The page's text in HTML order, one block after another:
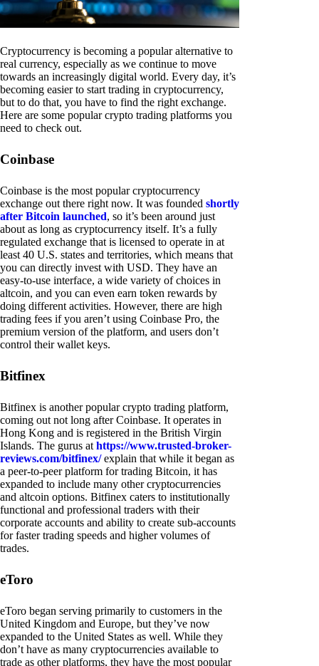
Cryptocurrency is becoming a popular alternative to
real currency, especially as we continue to move
towards an increasingly digital world. Every day, it’s
becoming easier to start trading in cryptocurrency,
but to do that, you have to find the right exchange.
Here are some popular crypto trading platforms you
need to check out.
Coinbase
Coinbase is the most popular cryptocurrency
exchange out there right now. It was founded shortly
after Bitcoin launched, so it’s been around just
about as long as cryptocurrency itself. It’s a fully
regulated exchange that is licensed to operate in at
least 40 U.S. states and territories, which means that
you can directly invest with USD. They have an
easy-to-use interface, a wide variety of choices in
altcoin, and you can even earn token rewards by
doing different activities. However, there are high
trading fees if you aren’t using Coinbase Pro, the
premium version of the platform, and users don’t
control their wallet keys.
Bitfinex
Bitfinex is another popular crypto trading platform,
coming out not long after Coinbase. It operates in
Hong Kong and is registered in the British Virgin
Islands. The gurus at https://www.trusted-broker-
reviews.com/bitfinex/explain that while it began as
a peer-to-peer platform for trading Bitcoin, it has
expanded to include many other cryptocurrencies
and altcoin options. Bitfinex caters to institutionally
functional and professional traders with their
corporate accounts and ability to create sub-accounts
for faster trading speeds and higher volumes of
trades.
eToro
eToro began serving primarily to customers in the
United Kingdom and Europe, but they’ve now
expanded to the United States as well. While they
don’t have as many cryptocurrencies available to
trade as other platforms, they have the most popular